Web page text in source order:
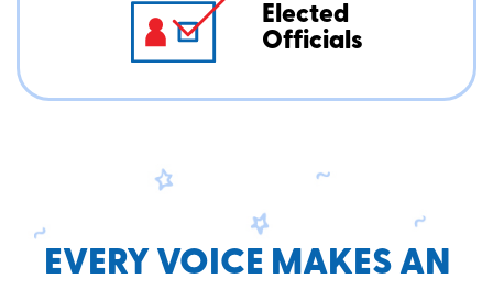
Elected
Officials
EVERY VOICE MAKES AN